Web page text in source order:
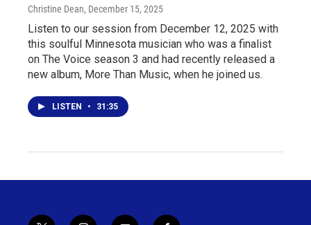
Christine Dean, December 15, 2025
Listen to our session from December 12, 2025 with
this soulful Minnesota musician who was a finalist
on The Voice season 3 and had recently released a
new album, More Than Music, when he joined us.
LISTEN • 31:35